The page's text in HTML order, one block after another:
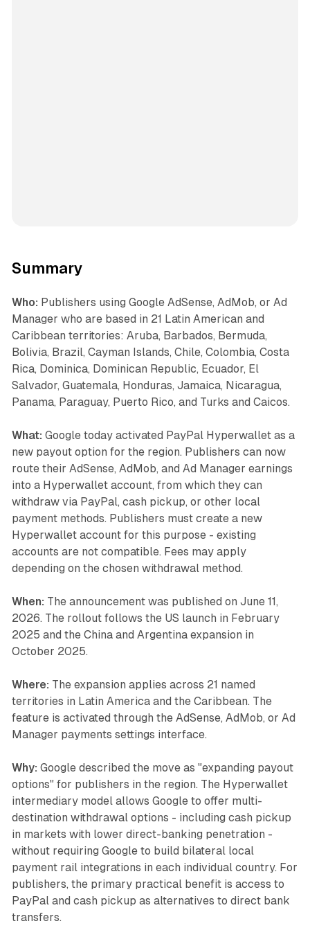
Summary
Who: Publishers using Google AdSense, AdMob, or Ad
Manager who are based in 21 Latin American and
Caribbean territories: Aruba, Barbados, Bermuda,
Bolivia, Brazil, Cayman Islands, Chile, Colombia, Costa
Rica, Dominica, Dominican Republic, Ecuador, El
Salvador, Guatemala, Honduras, Jamaica, Nicaragua,
Panama, Paraguay, Puerto Rico, and Turks and Caicos.
What: Google today activated PayPal Hyperwallet as a
new payout option for the region. Publishers can now
route their AdSense, AdMob, and Ad Manager earnings
into a Hyperwallet account, from which they can
withdraw via PayPal, cash pickup, or other local
payment methods. Publishers must create a new
Hyperwallet account for this purpose - existing
accounts are not compatible. Fees may apply
depending on the chosen withdrawal method.
When: The announcement was published on June 11,
2026. The rollout follows the US launch in February
2025 and the China and Argentina expansion in
October 2025.
Where: The expansion applies across 21 named
territories in Latin America and the Caribbean. The
feature is activated through the AdSense, AdMob, or Ad
Manager payments settings interface.
Why: Google described the move as "expanding payout
options" for publishers in the region. The Hyperwallet
intermediary model allows Google to offer multi-
destination withdrawal options - including cash pickup
in markets with lower direct-banking penetration -
without requiring Google to build bilateral local
payment rail integrations in each individual country. For
publishers, the primary practical benefit is access to
PayPal and cash pickup as alternatives to direct bank
transfers.